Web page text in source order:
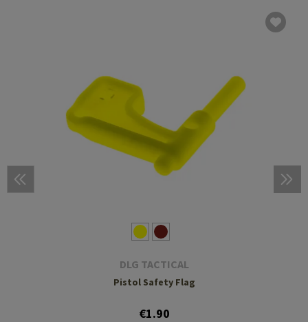
DLG TACTICAL
Pistol Safety Flag
€1.90